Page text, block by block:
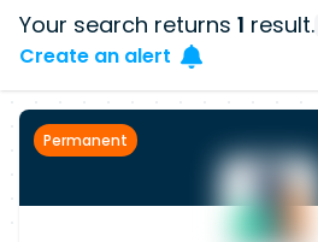
Your search returns 1 result.
Create an alert
Permanent